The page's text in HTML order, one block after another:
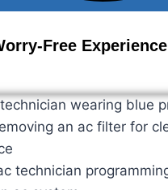
Free Experience